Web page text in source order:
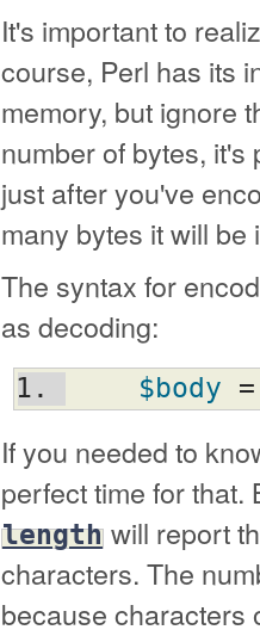
It's important to
course, Perl has its
memory, but ignore
number of bytes, it's
just after you've
many bytes it will
The syntax for
as decoding:
$body
If you needed to
perfect time for
length will report
characters. The
because characters